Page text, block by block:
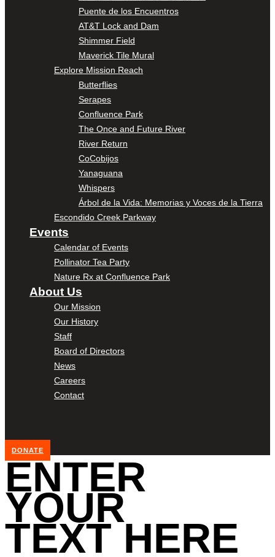
Puente de los Encuentros
AT&T Lock and Dam
Shimmer Field
Maverick Tile Mural
Explore Mission Reach
Butterflies
Serapes
Confluence Park
The Once and Future River
River Return
CoCobijos
Yanaguana
Whispers
Árbol de la Vida: Memorias y Voces de la Tierra
Escondido Creek Parkway
Events
Calendar of Events
Pollinator Tea Party
Nature Rx at Confluence Park
About Us
Our Mission
Our History
Staff
Board of Directors
News
Careers
Contact
DONATE
ENTER
YOUR
TEXT HERE